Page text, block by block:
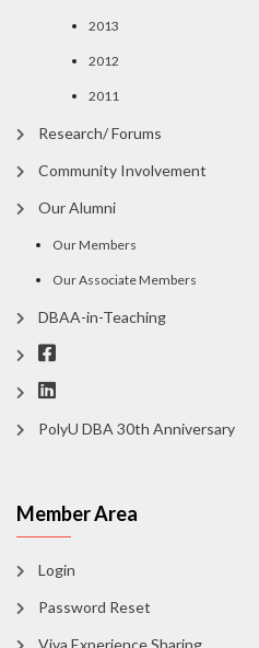
2013
2012
2011
Research/ Forums
Community Involvement
Our Alumni
Our Members
Our Associate Members
DBAA-in-Teaching
PolyU DBA 30th Anniversary
Member Area
Login
Password Reset
Viva Experience Sharing